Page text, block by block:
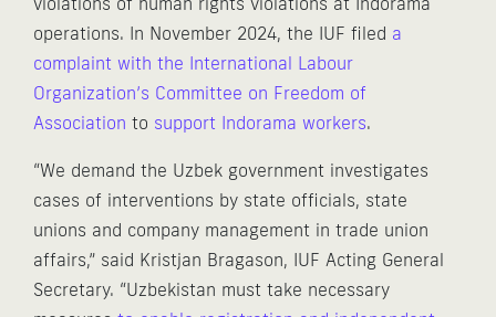
operations. In November 2024, the IUF filed a
complaint with the International Labour
Organization’s Committee on Freedom of
Association to support Indorama workers.
“We demand the Uzbek government investigates
cases of interventions by state officials, state
unions and company management in trade union
affairs,” said Kristjan Bragason, IUF Acting General
Secretary. “Uzbekistan must take necessary